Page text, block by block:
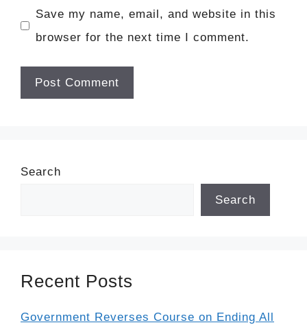
Save my name, email, and website in this
browser for the next time I comment.
Search
Search
Recent Posts
Government Reverses Course on Ending All